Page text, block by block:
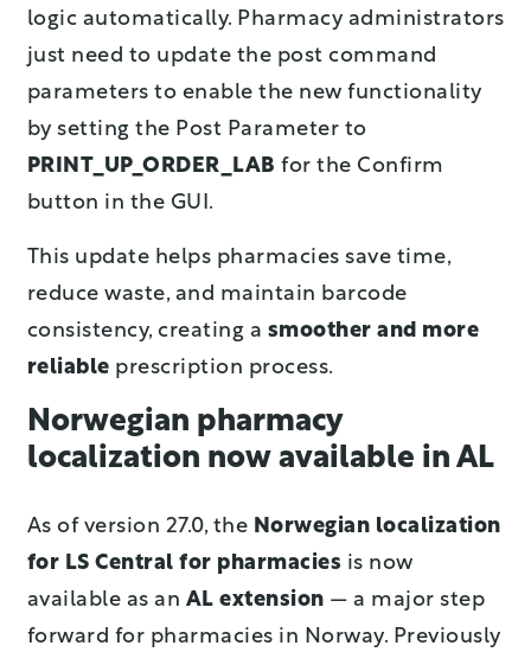
logic automatically. Pharmacy administrators
just need to update the post command
parameters to enable the new functionality
by setting the Post Parameter to
PRINT_UP_ORDER_LAB for the Confirm
button in the GUI.
This update helps pharmacies save time,
reduce waste, and maintain barcode
consistency, creating a smoother and more
reliable prescription process.
Norwegian pharmacy
localization now available in AL
As of version 27.0, the Norwegian localization
for LS Central for pharmacies is now
available as an AL extension — a major step
forward for pharmacies in Norway. Previously